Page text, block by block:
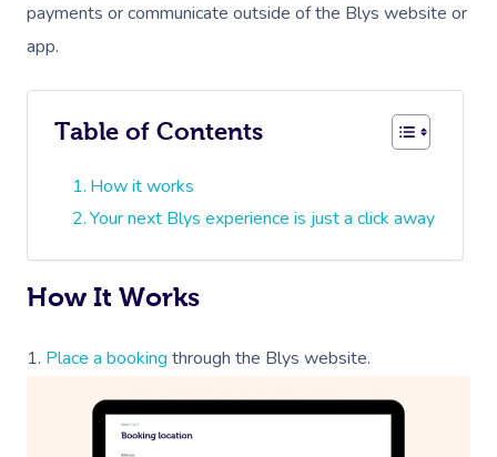
payments or communicate outside of the Blys website or
app.
Table of Contents
How it works
Your next Blys experience is just a click away
How It Works
1. Place a booking through the Blys website.